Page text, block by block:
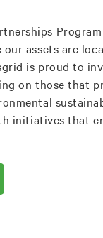
our assets are
is proud to
on those that
initiatives that